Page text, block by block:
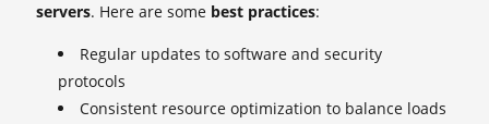
servers. Here are some best practices:
Regular updates to software and security
protocols
Consistent resource optimization to balance loads